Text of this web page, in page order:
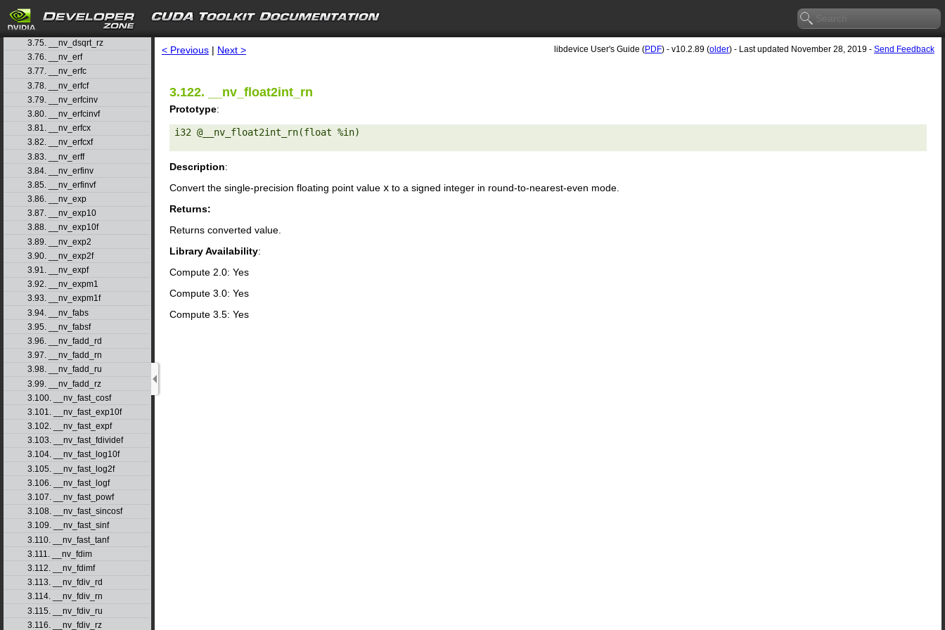
search
3.73. __nv_dsqrt_rn
3.74. __nv_dsqrt_ru
3.75. __nv_dsqrt_rz
3.76. __nv_erf
3.77. __nv_erfc
3.78. __nv_erfcf
3.79. __nv_erfcinv
3.80. __nv_erfcinvf
3.81. __nv_erfcx
3.82. __nv_erfcxf
3.83. __nv_erff
3.84. __nv_erfinv
3.85. __nv_erfinvf
3.86. __nv_exp
3.87. __nv_exp10
3.88. __nv_exp10f
3.89. __nv_exp2
3.90. __nv_exp2f
3.91. __nv_expf
3.92. __nv_expm1
3.93. __nv_expm1f
3.94. __nv_fabs
3.95. __nv_fabsf
3.96. __nv_fadd_rd
3.97. __nv_fadd_rn
3.98. __nv_fadd_ru
3.99. __nv_fadd_rz
3.100. __nv_fast_cosf
3.101. __nv_fast_exp10f
3.102. __nv_fast_expf
3.103. __nv_fast_fdividef
3.104. __nv_fast_log10f
3.105. __nv_fast_log2f
3.106. __nv_fast_logf
3.107. __nv_fast_powf
3.108. __nv_fast_sincosf
3.109. __nv_fast_sinf
3.110. __nv_fast_tanf
3.111. __nv_fdim
3.112. __nv_fdimf
3.113. __nv_fdiv_rd
3.114. __nv_fdiv_rn
3.115. __nv_fdiv_ru
3.116. __nv_fdiv_rz
< Previous | Next > libdevice User's Guide (PDF) - v10.2.89 (older) - Last updated November 28, 2019 - Send Feedback
3.122. __nv_float2int_rn
Prototype:
i32 @__nv_float2int_rn(float %in)
Description:
Convert the single-precision floating point value x to a signed integer in round-to-nearest-even mode.
Returns:
Returns converted value.
Library Availability:
Compute 2.0: Yes
Compute 3.0: Yes
Compute 3.5: Yes